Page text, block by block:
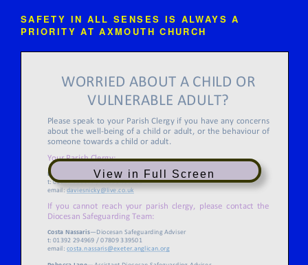
SAFETY IN ALL SENSES IS ALWAYS A
PRIORITY AT AXMOUTH CHURCH
View in Full Screen